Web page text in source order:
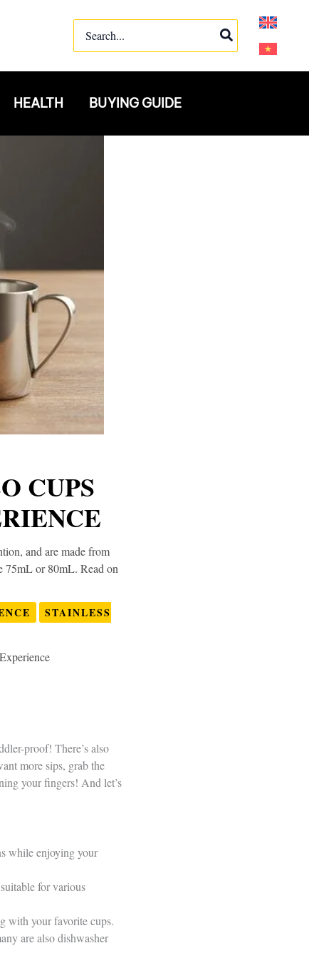
for:
HEALTH BUYING GUIDE
CUPS
and are made from
75mL or 80mL. Read on
STAINLESS
proof! There’s also
more sips, grab the
your fingers! And let’s
while enjoying your
for various
with your favorite cups.
are also dishwasher